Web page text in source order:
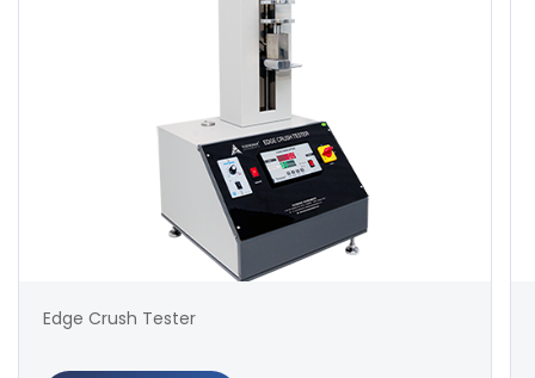
Edge Crush Tester